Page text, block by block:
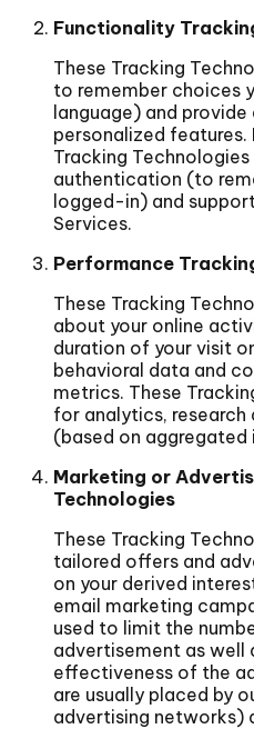
Functionality
These Tracking
to remember choices
language) and provide
personalized features.
Tracking
authentication (to
logged-in) and
Services.
Performance
These Tracking
about your online
duration of your visit
behavioral data and
metrics. These
for analytics,
(based on
Marketing or
Technologies
These Tracking
tailored offers and
on your derived
email marketing
used to limit the
advertisement as well
effectiveness of the
are usually placed by
advertising networks)